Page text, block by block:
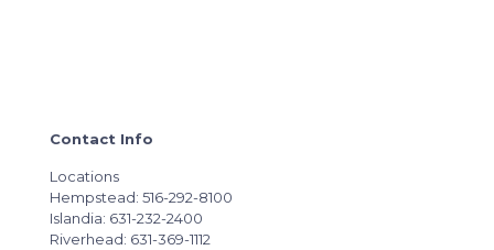
Contact Info
Locations
Hempstead: 516-292-8100
Islandia: 631-232-2400
Riverhead: 631-369-1112